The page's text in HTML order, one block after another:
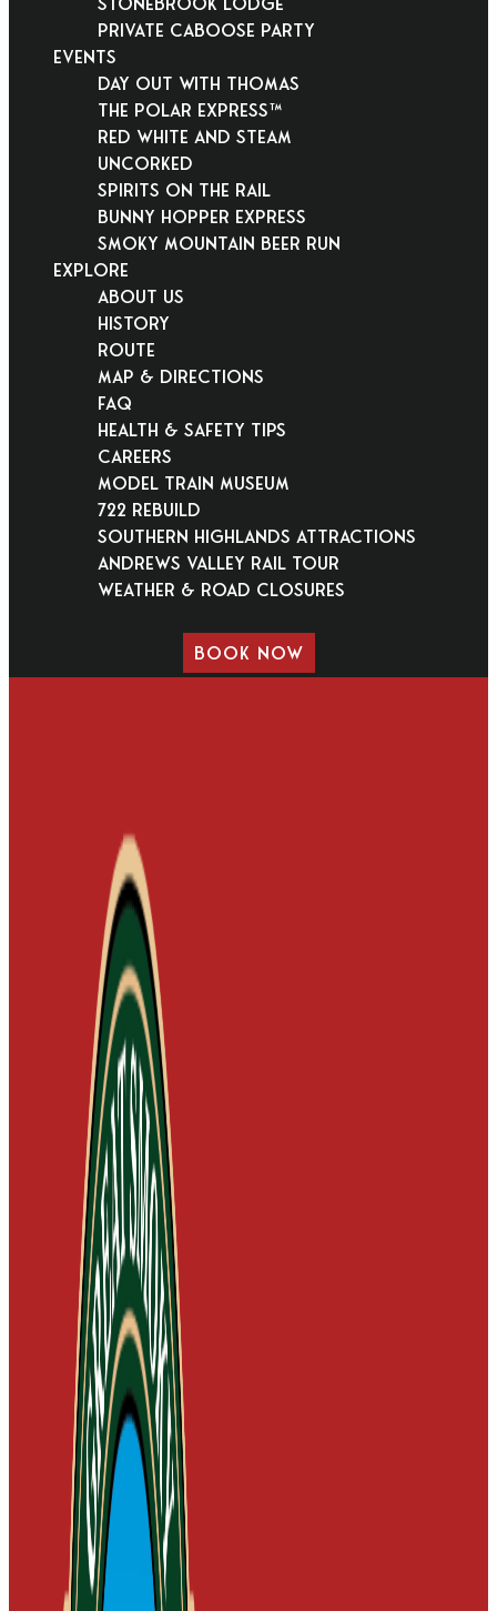
Private Caboose Party
EVENTS
Day Out With Thomas
THE POLAR EXPRESS™
Red White and Steam
Uncorked
Spirits on the Rail
Bunny Hopper Express
Smoky Mountain Beer Run
EXPLORE
About Us
History
Route
Map & Directions
FAQ
Health & Safety Tips
Careers
Model Train Museum
722 Rebuild
Southern Highlands Attractions
Andrews Valley Rail Tour
Weather & Road Closures
BOOK NOW